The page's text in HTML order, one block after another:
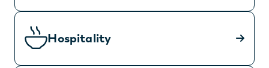
Hospitality